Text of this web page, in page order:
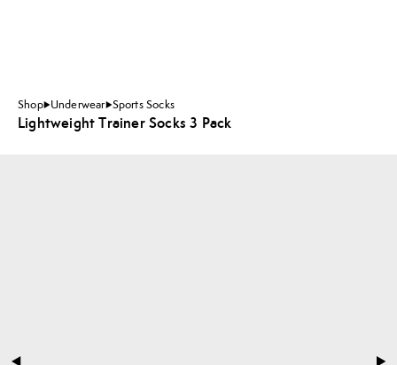
Shop Underwear Sports Socks
Lightweight Trainer Socks 3 Pack